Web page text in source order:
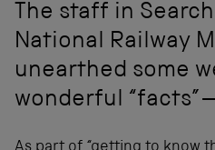
The staff in
National Railway
unearthed some
wonderful